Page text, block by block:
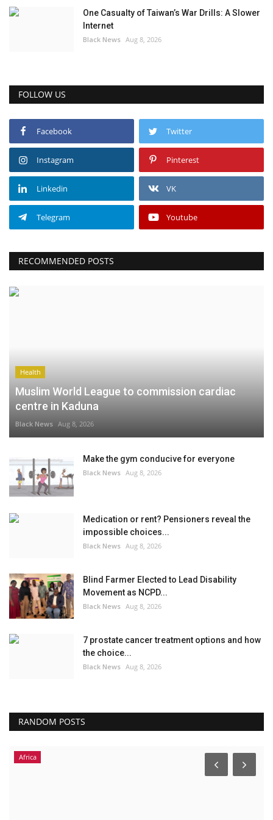
One Casualty of Taiwan’s War Drills: A Slower
Internet
Black News Aug 8, 2026
FOLLOW US
Facebook Twitter
Instagram Pinterest
Linkedin VK
Telegram Youtube
RECOMMENDED POSTS
Health
Muslim World League to commission cardiac
centre in Kaduna
Black News Aug 8, 2026
Make the gym conducive for everyone
Black News Aug 8, 2026
Medication or rent? Pensioners reveal the
impossible choices...
Black News Aug 8, 2026
Blind Farmer Elected to Lead Disability
Movement as NCPD...
Black News Aug 8, 2026
7 prostate cancer treatment options and how
the choice...
Black News Aug 8, 2026
RANDOM POSTS
Africa